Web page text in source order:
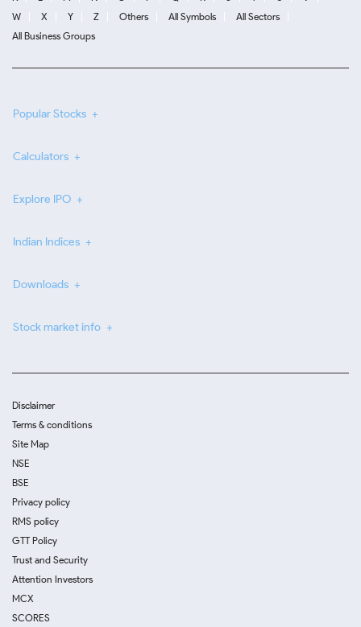
W
X Y Z Others All Symbols
All Sectors
All Business Groups
Popular Stocks
Calculators
Explore IPO
Indian Indices
Downloads
Stock market info
Disclaimer
Terms & conditions
Site Map
NSE
BSE
Privacy policy
RMS policy
GTT Policy
Trust and Security
Attention Investors
MCX
SCORES